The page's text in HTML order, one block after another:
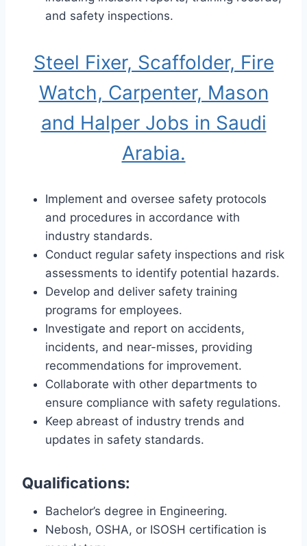
and safety inspections.
Steel Fixer, Scaffolder, Fire
Watch, Carpenter, Mason
and Halper Jobs in Saudi
Arabia.
Implement and oversee safety protocols
and procedures in accordance with
industry standards.
Conduct regular safety inspections and risk
assessments to identify potential hazards.
Develop and deliver safety training
programs for employees.
Investigate and report on accidents,
incidents, and near-misses, providing
recommendations for improvement.
Collaborate with other departments to
ensure compliance with safety regulations.
Keep abreast of industry trends and
updates in safety standards.
Qualifications:
Bachelor’s degree in Engineering.
Nebosh, OSHA, or ISOSH certification is